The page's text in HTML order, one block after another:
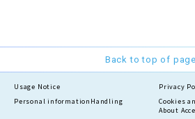
Back to top of page
Usage Notice
Privacy
Personal information Handling
Cookies
About